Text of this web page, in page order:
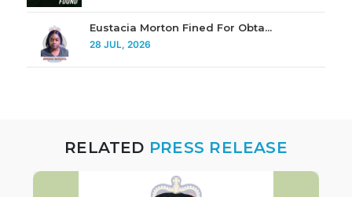
Eustacia Morton Fined For Obta...
28 JUL, 2026
RELATED PRESS RELEASE